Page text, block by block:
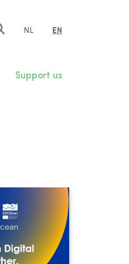
NL EN
Support us